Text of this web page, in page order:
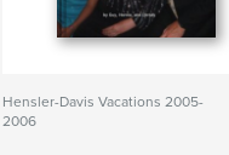
Hensler-Davis Vacations 2005-
2006